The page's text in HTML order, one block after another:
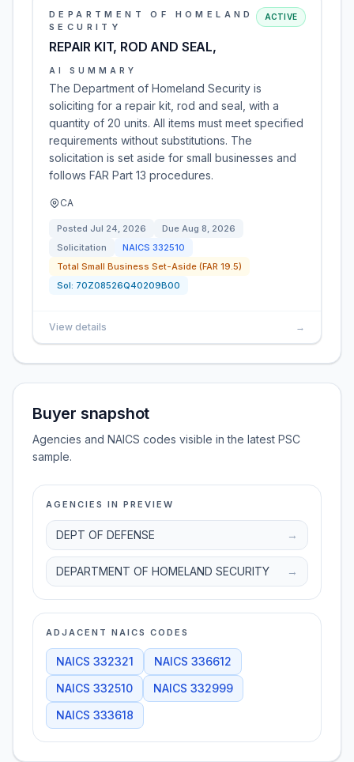
DEPARTMENT OF HOMELAND
SECURITY
REPAIR KIT, ROD AND SEAL,
ACTIVE
AI SUMMARY
The Department of Homeland Security is
soliciting for a repair kit, rod and seal, with a
quantity of 20 units. All items must meet specified
requirements without substitutions. The
solicitation is set aside for small businesses and
follows FAR Part 13 procedures.
CA
Posted Jul 24, 2026 Due Aug 8, 2026
Solicitation
NAICS 332510
Total Small Business Set-Aside (FAR 19.5)
Sol: 70Z08526Q40209B00
View details →
Buyer snapshot
Agencies and NAICS codes visible in the latest PSC
sample.
AGENCIES IN PREVIEW
DEPT OF DEFENSE →
DEPARTMENT OF HOMELAND SECURITY →
ADJACENT NAICS CODES
NAICS 332321 NAICS 336612
NAICS 332510 NAICS 332999
NAICS 333618